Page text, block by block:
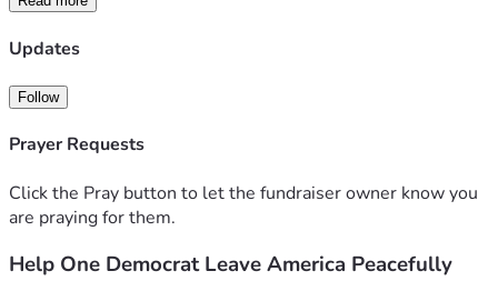
business owner. I have worked for approximately 30 years
caring for people, teaching future healthcare workers,
raising a family, and trying to make an honest contribution
to society.
I have reached a point in my life where I no longer want to
spend my remaining years surrounded by political anger,
division, and constant conflict. I am willing to relocate
abroad, live modestly, and build a peaceful new life
somewhere else.
So here is a practical opportunity.
Instead of another political argument, help one Democrat
Updates
Follow
Prayer Requests
Click the Pray button to let the fundraiser owner know you
are praying for them.
Help One Democrat Leave America Peacefully